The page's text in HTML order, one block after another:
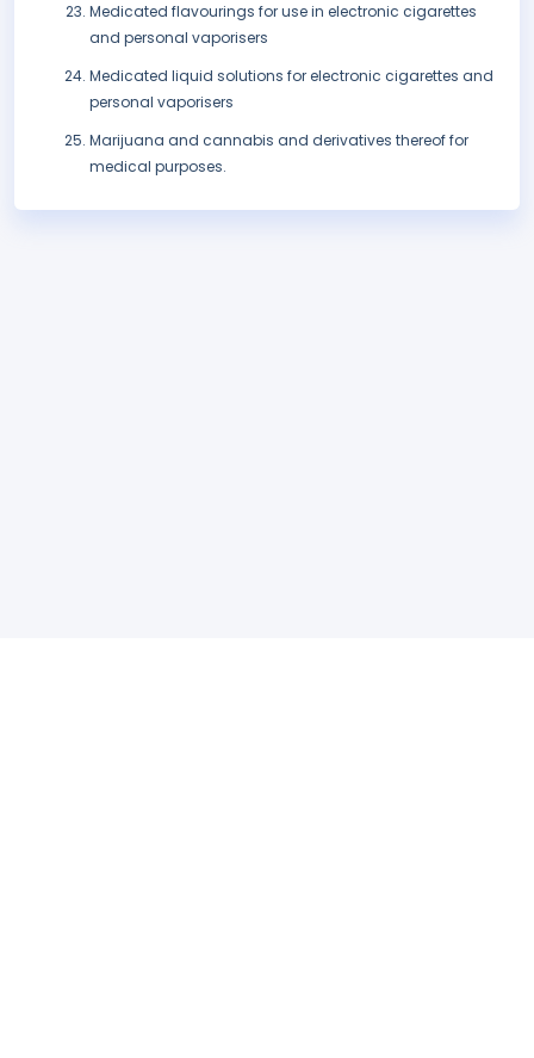
Medicated flavourings for use in electronic cigarettes
and personal vaporisers
Medicated liquid solutions for electronic cigarettes and
personal vaporisers
Marijuana and cannabis and derivatives thereof for
medical purposes.